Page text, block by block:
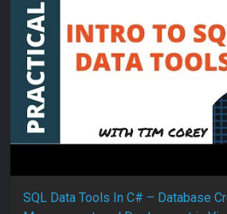
SQL Data Tools In C# – Database